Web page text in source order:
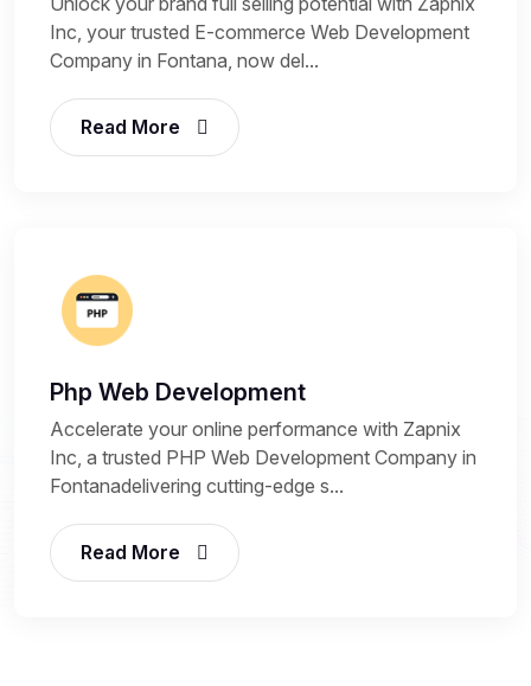
Inc, your trusted E-commerce Web Development
Company in Fontana, now del...
Read More
Php Web Development
Accelerate your online performance with Zapnix
Inc, a trusted PHP Web Development Company in
Fontanadelivering cutting-edge s...
Read More